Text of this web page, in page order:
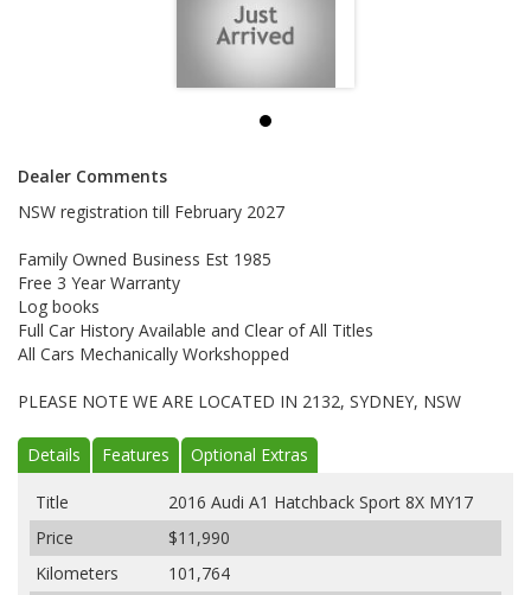
Dealer Comments
NSW registration till February 2027
Family Owned Business Est 1985
Free 3 Year Warranty
Log books
Full Car History Available and Clear of All Titles
All Cars Mechanically Workshopped
PLEASE NOTE WE ARE LOCATED IN 2132, SYDNEY, NSW
Details Features Optional Extras
Title
2016 Audi A1 Hatchback Sport 8X MY17
Price
$11,990
Kilometers
101,764